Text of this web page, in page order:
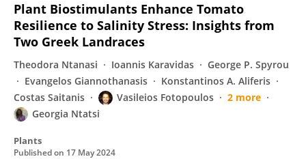
Plant Biostimulants Enhance Tomato
Resilience to Salinity Stress: Insights from
Two Greek Landraces
Theodora Ntanasi Ioannis Karavidas
George P. Spyrou
Evangelos Giannothanasis
Konstantinos A. Aliferis
Costas Saitanis
Vasileios Fotopoulos
2 more
Georgia Ntatsi
Plants
Published on 17 May 2024